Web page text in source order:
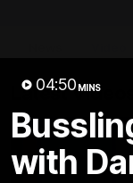
04:50 MINS
with
Latest Videos